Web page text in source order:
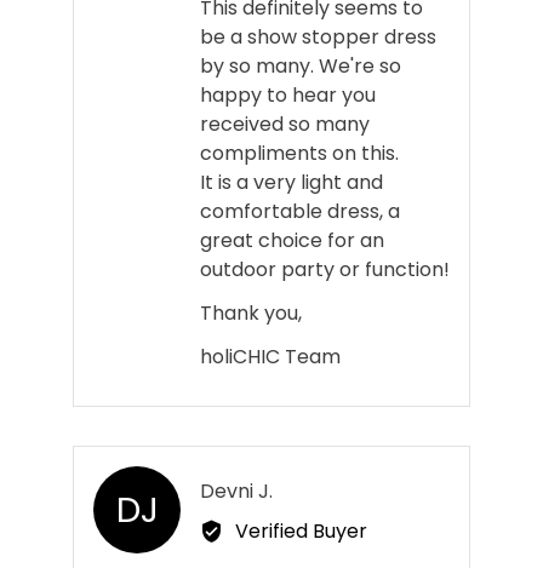
This definitely seems to
be a show stopper dress
by so many. We're so
happy to hear you
received so many
compliments on this.
It is a very light and
comfortable dress, a
great choice for an
outdoor party or function!
Thank you,
holiCHIC Team
DJ Devni J.
by
Verified Buyer